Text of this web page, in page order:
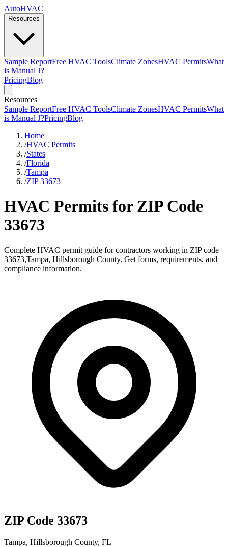
AutoHVAC
Resources
Sample ReportFree HVAC ToolsClimate ZonesHVAC PermitsWhat
is Manual J?
PricingBlog
Resources
Sample ReportFree HVAC ToolsClimate ZonesHVAC PermitsWhat
is Manual J?PricingBlog
Home
/HVAC Permits
/States
/Florida
/Tampa
/ZIP 33673
HVAC Permits for ZIP Code
33673
Complete HVAC permit guide for contractors working in ZIP code
33673,Tampa, Hillsborough County. Get forms, requirements, and
compliance information.
ZIP Code 33673
Tampa, Hillsborough County, FL